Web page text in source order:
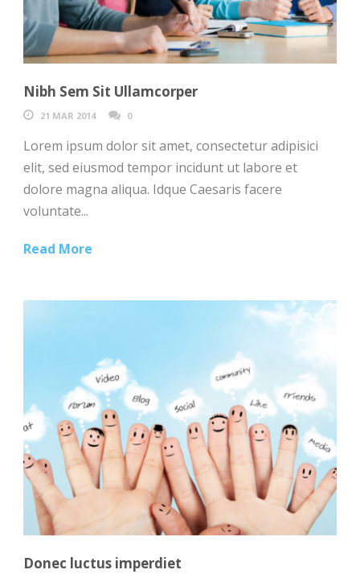
Nibh Sem Sit Ullamcorper
21 MAR 2014 0
Lorem ipsum dolor sit amet, consectetur adipisici
elit, sed eiusmod tempor incidunt ut labore et
dolore magna aliqua. Idque Caesaris facere
voluntate...
Read More
Donec luctus imperdiet